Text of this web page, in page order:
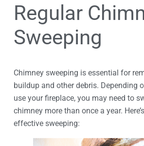
Regular
Sweeping
Chimney sweeping is essential for
buildup and other debris. Depending
use your fireplace, you may need to
chimney more than once a year.
effective sweeping: